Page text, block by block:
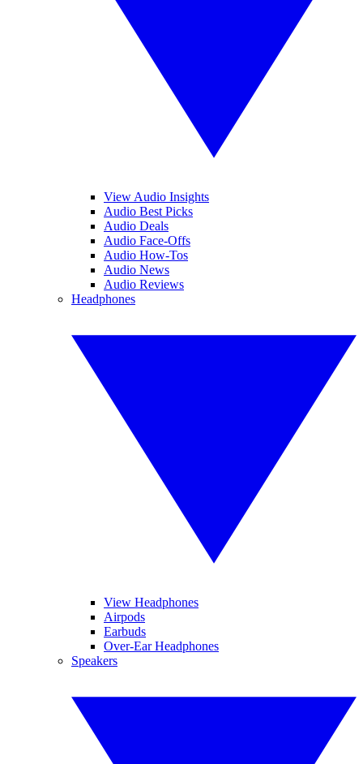
View Audio Insights
Audio Best Picks
Audio Deals
Audio Face-Offs
Audio How-Tos
Audio News
Audio Reviews
Headphones
View Headphones
Airpods
Earbuds
Over-Ear Headphones
Speakers